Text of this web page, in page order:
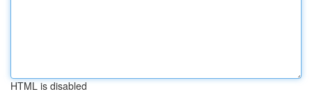
HTML is disabled